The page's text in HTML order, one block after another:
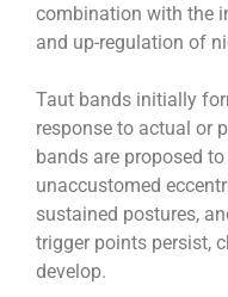
combination with the
and up-regulation of
Taut bands initially
response to actual or
bands are proposed
unaccustomed
sustained postures,
trigger points persist,
develop.